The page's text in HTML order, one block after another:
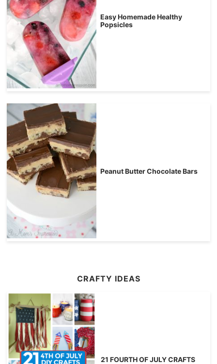
Easy Homemade Healthy
Popsicles
Peanut Butter Chocolate Bars
CRAFTY IDEAS
21 FOURTH OF JULY CRAFTS